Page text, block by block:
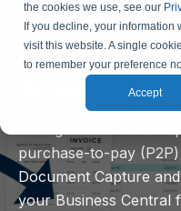
the cookies we use, see our
If you decline, your information
visit this website. A single
to remember your preference
Accept
Modernise
pay process
Business
purchase-to-pay
Document Capture
your Business Central